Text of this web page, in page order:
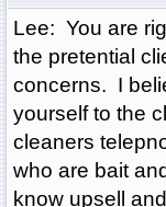
Lee: You are
the pretential
concerns. I
yourself to the
cleaners
who are bait
know upsell